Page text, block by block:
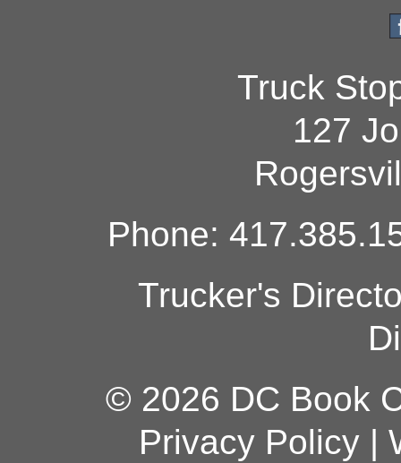
Truck
127
Phone:
Trucker's
© 2026 DC Book
Privacy Policy|